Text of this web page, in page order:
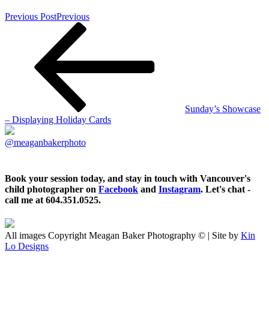
Previous PostPrevious
Sunday’s Showcase
– Displaying Holiday Cards
@meaganbakerphoto
Book your session today, and stay in touch with Vancouver's
child photographer on Facebook and Instagram. Let's chat -
call me at 604.351.0525.
All images Copyright Meagan Baker Photography © | Site by Kin
Lo Designs